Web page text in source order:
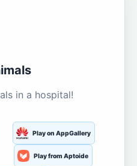
in a hospital!
Play on AppGallery
Play from Aptoide